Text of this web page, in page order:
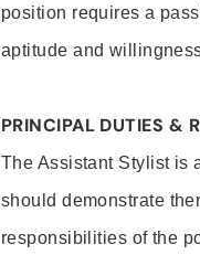
position requires a
aptitude and
PRINCIPAL DUTIES &
The Assistant Stylist is
should demonstrate
responsibilities of the